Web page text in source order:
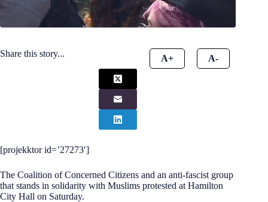
Share this story... A+ A-
[projekktor id=’27273′]
The Coalition of Concerned Citizens and an anti-fascist group
that stands in solidarity with Muslims protested at Hamilton
City Hall on Saturday.